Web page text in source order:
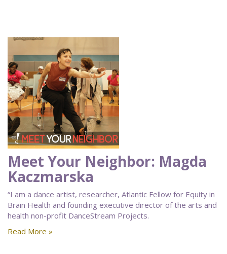
Meet Your Neighbor: Magda
Kaczmarska
“I am a dance artist, researcher, Atlantic Fellow for Equity in
Brain Health and founding executive director of the arts and
health non-profit DanceStream Projects.
Read More »